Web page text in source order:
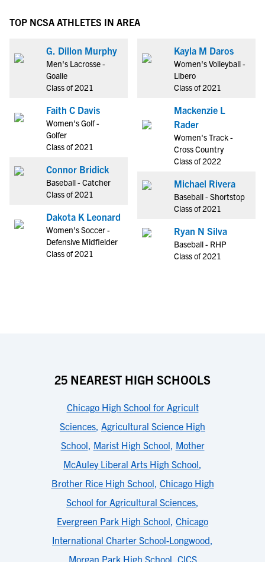
TOP NCSA ATHLETES IN AREA
G. Dillon Murphy
Men's Lacrosse -
Goalie
Class of 2021
Faith C Davis
Women's Golf -
Golfer
Class of 2021
Connor Bridick
Baseball - Catcher
Class of 2021
Dakota K Leonard
Women's Soccer -
Defensive Midfielder
Class of 2021
Kayla M Daros
Women's Volleyball -
Libero
Class of 2021
Mackenzie L
Rader
Women's Track -
Cross Country
Class of 2022
Michael Rivera
Baseball - Shortstop
Class of 2021
Ryan N Silva
Baseball - RHP
Class of 2021
25 NEAREST HIGH SCHOOLS
Chicago High School for Agricult
Sciences, Agricultural Science High
School, Marist High School, Mother
McAuley Liberal Arts High School,
Brother Rice High School, Chicago High
School for Agricultural Sciences,
Evergreen Park High School, Chicago
International Charter School-Longwood,
Morgan Park High School CICS